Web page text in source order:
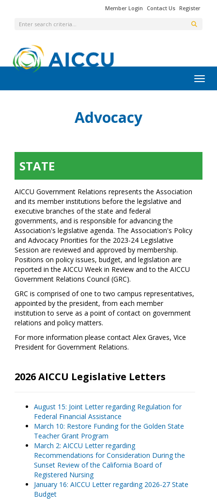
Member Login Contact Us Register
Advocacy
STATE
AICCU Government Relations represents the Association
and its member institutions before the legislative and
executive branches of the state and federal
governments, and is responsible for advancing the
Association's legislative agenda. The Association's Policy
and Advocacy Priorities for the 2023-24 Legislative
Session are reviewed and approved by membership.
Positions on policy issues, budget, and legislation are
reported in the AICCU Week in Review and to the AICCU
Government Relations Council (GRC).
GRC is comprised of one to two campus representatives,
appointed by the president, from each member
institution to serve as a point of contact on government
relations and policy matters.
For more information please contact Alex Graves, Vice
President for Government Relations.
2026 AICCU Legislative Letters
August 15: Joint Letter regarding Regulation for
Federal Financial Assistance
March 10: Restore Funding for the Golden State
Teacher Grant Program
March 2: AICCU Letter regarding
Recommendations for Consideration During the
Sunset Review of the California Board of
Registered Nursing
January 16: AICCU Letter regarding 2026-27 State
Budget